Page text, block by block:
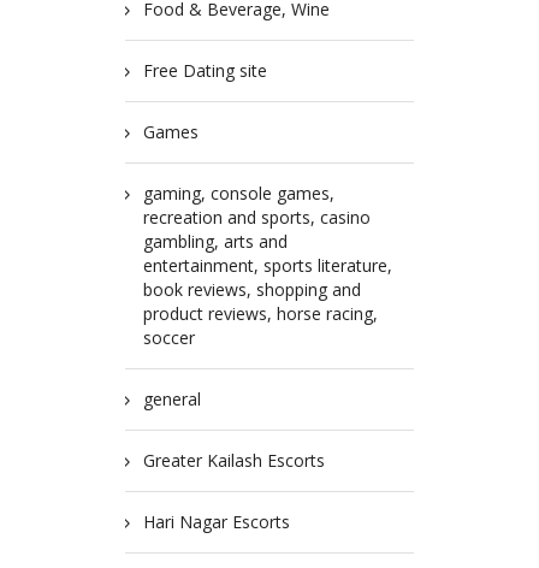
Food & Beverage, Wine
Free Dating site
Games
gaming, console games,
recreation and sports, casino
gambling, arts and
entertainment, sports literature,
book reviews, shopping and
product reviews, horse racing,
soccer
general
Greater Kailash Escorts
Hari Nagar Escorts